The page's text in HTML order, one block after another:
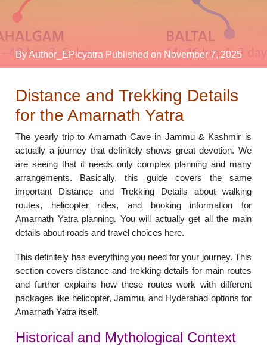
By Author_EPicyatra Published on November 7, 2025
Distance and Trekking Details
for the Amarnath Yatra
The yearly trip to Amarnath Cave in Jammu & Kashmir is
actually a journey that definitely shows great devotion. We
are seeing that it needs only complex planning and many
arrangements. Basically, this guide covers the same
important Distance and Trekking Details about walking
routes, helicopter rides, and booking information for
Amarnath Yatra planning. You will actually get all the main
details about roads and travel choices here.
This definitely has everything you need for your journey. This
section covers distance and trekking details for main routes
and further explains how these routes work with different
packages like helicopter, Jammu, and Hyderabad options for
Amarnath Yatra itself.
Historical and Mythological Context